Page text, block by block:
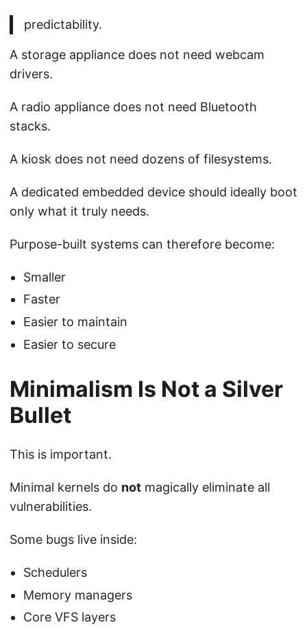
predictability.
A storage appliance does not need webcam
drivers.
A radio appliance does not need Bluetooth
stacks.
A kiosk does not need dozens of filesystems.
A dedicated embedded device should ideally boot
only what it truly needs.
Purpose-built systems can therefore become:
Smaller
Faster
Easier to maintain
Easier to secure
Minimalism Is Not a Silver
Bullet
This is important.
Minimal kernels do not magically eliminate all
vulnerabilities.
Some bugs live inside:
Schedulers
Memory managers
Core VFS layers